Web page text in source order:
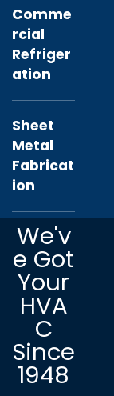
Comme
rcial
Refriger
ation
Sheet
Metal
Fabricat
ion
We'v
e Got
Your
HVA
C
Since
1948